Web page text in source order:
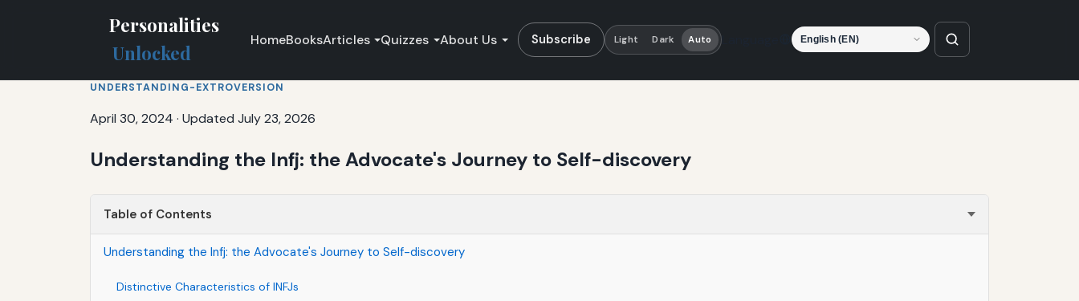
Personalities
Unlocked
HomeBooksArticles Quizzes About Us Subscribe Light Dark Auto Language
UNDERSTANDING-EXTROVERSION
April 30, 2024 · Updated July 23, 2026
Understanding the Infj: the Advocate's Journey to Self-discovery
Table of Contents
Understanding the Infj: the Advocate's Journey to Self-discovery
Distinctive Characteristics of INFJs